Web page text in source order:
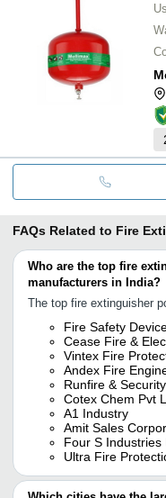
FAQs Related to Fire
Who are the top fire
manufacturers in India?
The top fire extinguisher
Fire Safety
Cease Fire &
Vintex Fire
Andex Fire
Runfire &
Cotex Chem Pvt
A1 Industry
Amit Sales
Four S Industries
Ultra Fire